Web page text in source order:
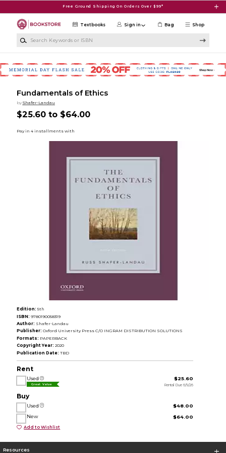
Free Ground Shipping On Orders Over $99*
Shop
Textbooks Sign in Bag
Fundamentals of Ethics
by Shafer-Landau
$25.60 to $64.00
Edition: 5th
ISBN: 9780190058319
Author: Shafer-Landau
Publisher: Oxford University Press C/O INGRAM DISTRIBUTION SOLUTIONS
Formats: PAPERBACK
Copyright Year: 2020
Publication Date: TBD
Rent
Used
Great Value
$25.60
Rental Due 6/9/26
Buy
Used
$48.00
New
$64.00
Add to Wishlist
Resources